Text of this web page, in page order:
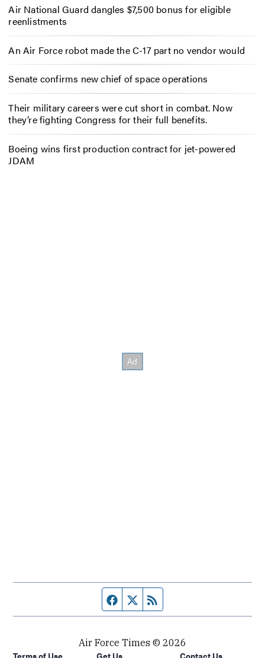
Air National Guard dangles $7,500 bonus for eligible
reenlistments
An Air Force robot made the C-17 part no vendor would
Senate confirms new chief of space operations
Their military careers were cut short in combat. Now
they’re fighting Congress for their full benefits.
Boeing wins first production contract for jet-powered
JDAM
Facebook page
Twitter feed
Air Force Times © 2026